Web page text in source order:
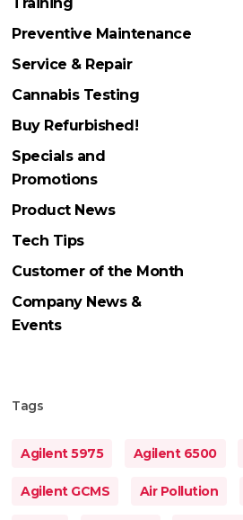
Preventive Maintenance
Service & Repair
Cannabis Testing
Buy Refurbished!
Specials and
Promotions
Product News
Tech Tips
Customer of the Month
Company News &
Events
Tags
Agilent 5975 Agilent 6500
Agilent GCMS Air Pollution